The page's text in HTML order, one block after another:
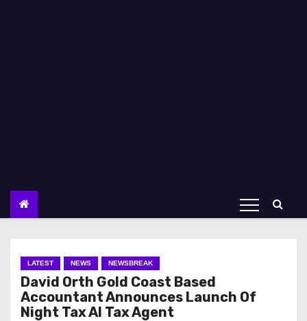
LATEST NEWS NEWSBREAK
David Orth Gold Coast Based
Accountant Announces Launch Of
Night Tax AI Tax Agent